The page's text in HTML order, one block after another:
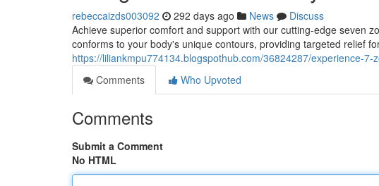
rebeccaizds003092 292 days ago News
Discuss
Achieve superior comfort and support with our cutting-edge seven
conforms to your body's unique contours, providing targeted relief
https://liliankmpu774134.blogspothub.com/36824287/experience-
Comments
Who Upvoted
Comments
Submit a Comment
No HTML